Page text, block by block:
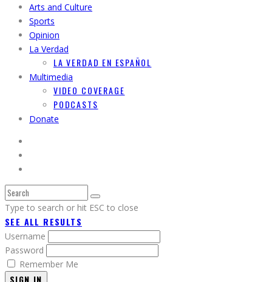
Arts and Culture
Sports
Opinion
La Verdad
LA VERDAD EN ESPAÑOL
Multimedia
VIDEO COVERAGE
PODCASTS
Donate
Type to search or hit ESC to close
SEE ALL RESULTS
Username
Password
Remember Me
SIGN IN